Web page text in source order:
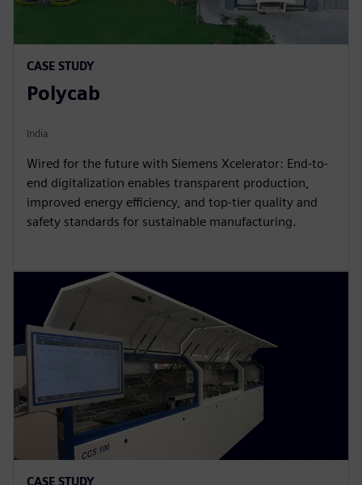
CASE STUDY
Polycab
India
Wired for the future with Siemens Xcelerator: End-to-
end digitalization enables transparent production,
improved energy efficiency, and top-tier quality and
safety standards for sustainable manufacturing.
CASE STUDY